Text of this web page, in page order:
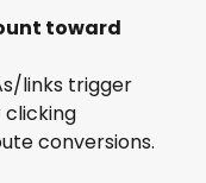
toward
links trigger
conversions.